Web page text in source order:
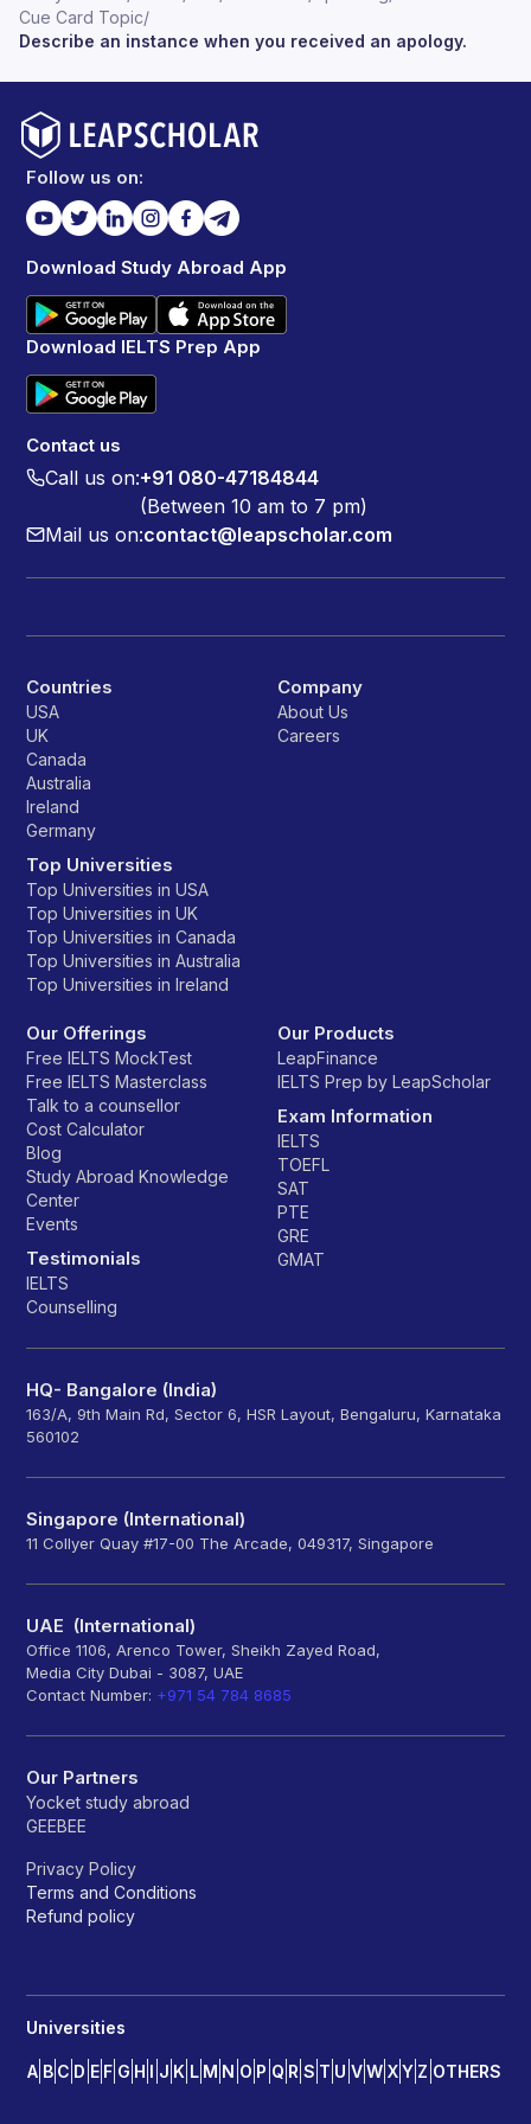
Cue Card Topic/
Describe an instance when you received an apology.
Follow us on:
Download Study Abroad App
Download IELTS Prep App
Contact us
Call us on:+91 080-47184844
(Between 10 am to 7 pm)
Mail us on:contact@leapscholar.com
Countries
USA
UK
Canada
Australia
Ireland
Germany
Top Universities
Top Universities in USA
Top Universities in UK
Top Universities in Canada
Top Universities in Australia
Top Universities in Ireland
Company
About Us
Careers
Our Offerings
Free IELTS MockTest
Free IELTS Masterclass
Talk to a counsellor
Cost Calculator
Blog
Study Abroad Knowledge
Center
Events
Testimonials
IELTS
Counselling
Our Products
LeapFinance
IELTS Prep by LeapScholar
Exam Information
IELTS
TOEFL
SAT
PTE
GRE
GMAT
HQ- Bangalore (India)
163/A, 9th Main Rd, Sector 6, HSR Layout, Bengaluru, Karnataka
560102
Singapore (International)
11 Collyer Quay #17-00 The Arcade, 049317, Singapore
UAE (International)
Office 1106, Arenco Tower, Sheikh Zayed Road,
Media City Dubai - 3087, UAE
Contact Number: +971 54 784 8685
Our Partners
Yocket study abroad
GEEBEE
Privacy Policy
Terms and Conditions
Refund policy
Universities
A B C D E F G H I J K L M N O P Q R S T U V W X Y Z OTHERS